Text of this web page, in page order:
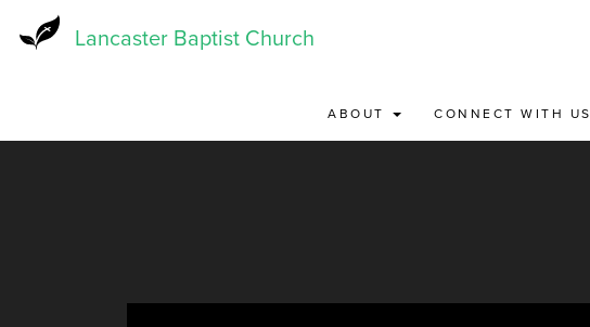
Lancaster Baptist Church
ABOUT CONNECT WITH US